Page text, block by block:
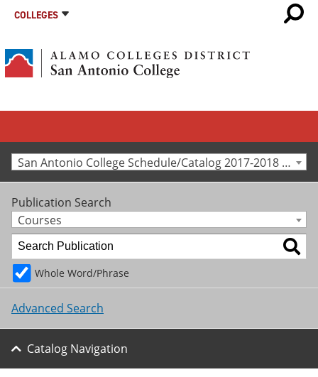
COLLEGES
San Antonio College Schedule/Catalog 2017-2018 [Archived Catalog]
Publication Search
Courses
Whole Word/Phrase
Advanced Search
Catalog Navigation